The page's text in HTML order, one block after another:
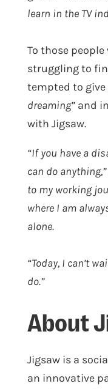
learn in the TV
To those
struggling to
tempted to give
dreaming”and
with Jigsaw.
“If you have a
can do anything,”
to my working
where I am
alone.
“Today, I can’t
do.”
About
Jigsaw is a
an innovative